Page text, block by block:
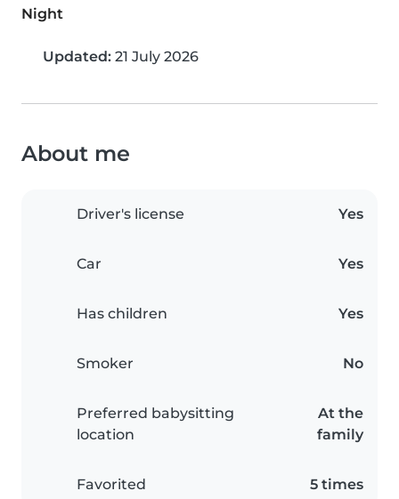
Night
Updated: 21 July 2026
About me
Driver's license Yes
Car Yes
Has children Yes
Smoker No
Preferred babysitting
location
At the
family
Favorited 5 times